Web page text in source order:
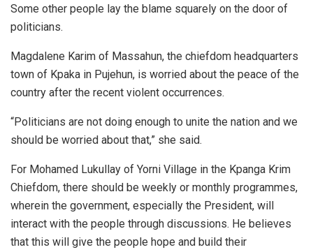
Some other people lay the blame squarely on the door of
politicians.
Magdalene Karim of Massahun, the chiefdom headquarters
town of Kpaka in Pujehun, is worried about the peace of the
country after the recent violent occurrences.
“Politicians are not doing enough to unite the nation and we
should be worried about that,” she said.
For Mohamed Lukullay of Yorni Village in the Kpanga Krim
Chiefdom, there should be weekly or monthly programmes,
wherein the government, especially the President, will
interact with the people through discussions. He believes
that this will give the people hope and build their